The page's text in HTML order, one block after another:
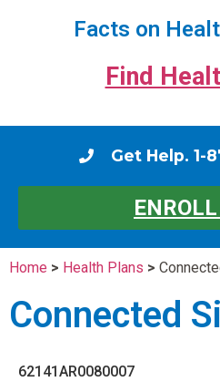
Facts on
Find
Get Help. 1-
Home > Health Plans >
Connected
62141AR0080007